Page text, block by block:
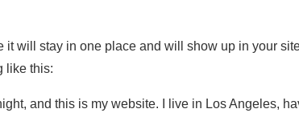
will stay in one place and will show up in your
like this:
and this is my website. I live in Los Angeles,